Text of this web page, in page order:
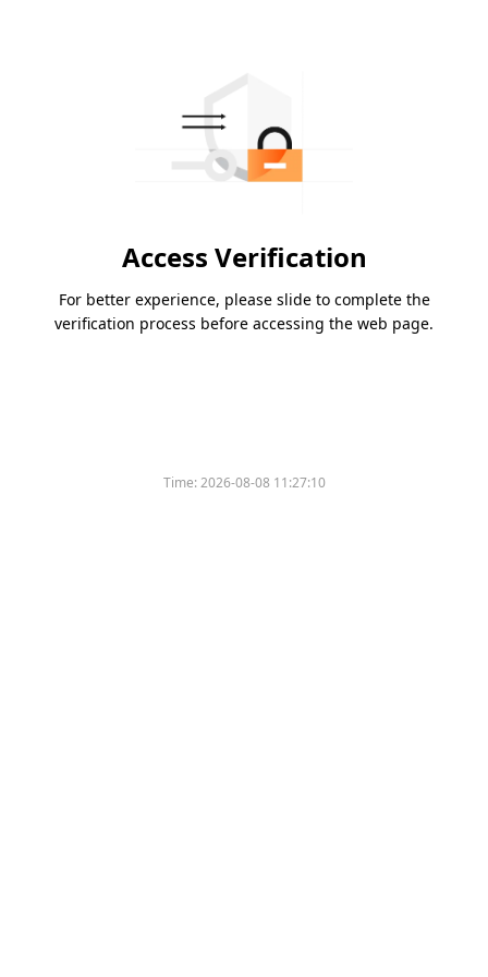
Access Verification
For better experience, please slide to complete the
verification process before accessing the web page.
Time:2026-08-08 11:27:10